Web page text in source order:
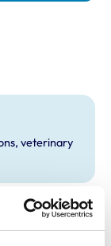
veterinary